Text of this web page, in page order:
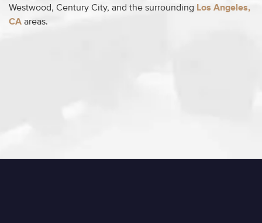
Westwood, Century City, and the surrounding Los Angeles,
CA areas.